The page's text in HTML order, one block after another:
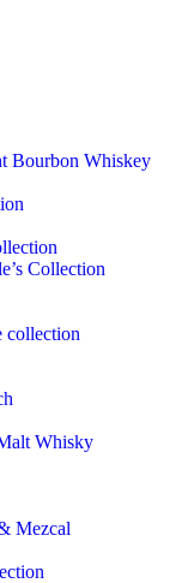
Bourbon Whiskey
Collection
collection
Whisky
Mezcal